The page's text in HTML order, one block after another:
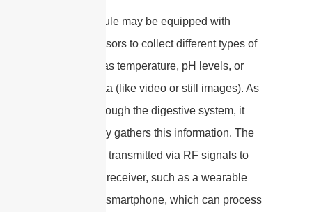
– The capsule may be equipped with
various sensors to collect different types of
data, such as temperature, pH levels, or
imaging data (like video or still images). As
it moves through the digestive system, it
continuously gathers this information. The
data is then transmitted via RF signals to
an external receiver, such as a wearable
device or a smartphone, which can process